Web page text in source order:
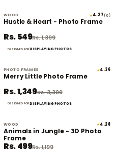
61% off
WOOD ★4.27(0)
Hustle & Heart - Photo Frame
Rs. 549Rs. 1,399
DESIGNED FORDISPLAYING PHOTOS
60% off
PHOTO FRAMES ★4.36
Merry Little Photo Frame
Rs. 1,349Rs. 3,399
DESIGNED FORDISPLAYING PHOTOS
58% off
WOOD ★4.28
Animals in Jungle - 3D Photo
Frame
Rs. 499Rs. 1,199